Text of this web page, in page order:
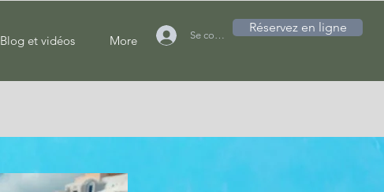
Blog et vidéos More Se connecter
Réservez en ligne